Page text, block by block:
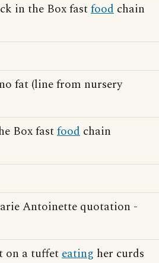
in the Box fastfood chain
no fat (line from nursery
Box fastfood chain
Antoinette quotation -
on a tuffeteating her curds